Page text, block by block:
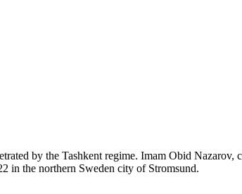
by the Tashkent regime. Imam Obid Nazarov,
in the northern Sweden city of Stromsund.